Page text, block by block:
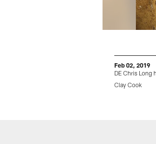
Feb 02, 2019
DE Chris Long
Clay Cook